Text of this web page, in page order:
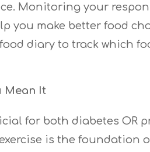
Monitoring your
you make better food
diary to track which
Mean It
for both diabetes OR
is the foundation